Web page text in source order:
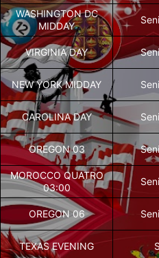
WASHINGTON DC
MIDDAY
VIRGINIA DAY
NEW YORK MIDDAY
CAROLINA DAY
OREGON 03
MOROCCO QUATRO
03:00
OREGON 06
TEXAS EVENING